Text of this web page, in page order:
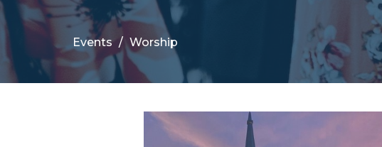
Events Worship